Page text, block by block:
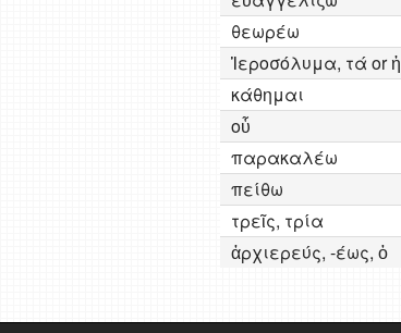
θεωρέω
Ἱεροσόλυμα, τά or ἡ
κάθημαι
οὗ
παρακαλέω
πείθω
τρεῖς, τρία
ἀρχιερεύς, -έως, ὁ